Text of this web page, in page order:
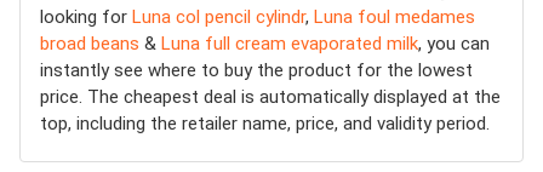
looking for Luna col pencil cylindr, Luna foul medames
broad beans & Luna full cream evaporated milk, you can
instantly see where to buy the product for the lowest
price. The cheapest deal is automatically displayed at the
top, including the retailer name, price, and validity period.